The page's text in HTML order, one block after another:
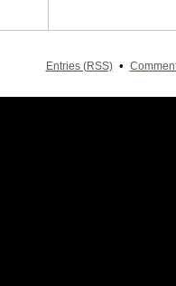
Entries (RSS) •